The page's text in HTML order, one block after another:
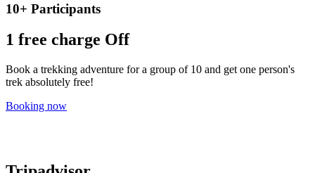
10+ Participants
1 free charge Off
Book a trekking adventure for a group of 10 and get one person's
trek absolutely free!
Booking now